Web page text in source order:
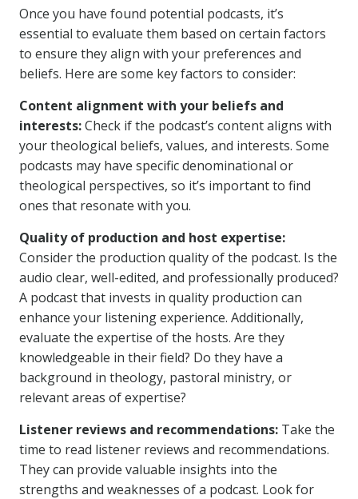
Once you have found potential podcasts, it’s
essential to evaluate them based on certain factors
to ensure they align with your preferences and
beliefs. Here are some key factors to consider:
Content alignment with your beliefs and
interests:Check if the podcast’s content aligns with
your theological beliefs, values, and interests. Some
podcasts may have specific denominational or
theological perspectives, so it’s important to find
ones that resonate with you.
Quality of production and host expertise:
Consider the production quality of the podcast. Is the
audio clear, well-edited, and professionally produced?
A podcast that invests in quality production can
enhance your listening experience. Additionally,
evaluate the expertise of the hosts. Are they
knowledgeable in their field? Do they have a
background in theology, pastoral ministry, or
relevant areas of expertise?
Listener reviews and recommendations: Take the
time to read listener reviews and recommendations.
They can provide valuable insights into the
strengths and weaknesses of a podcast. Look for